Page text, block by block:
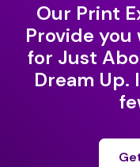
Our Print
Provide
for Just
Dream Up.